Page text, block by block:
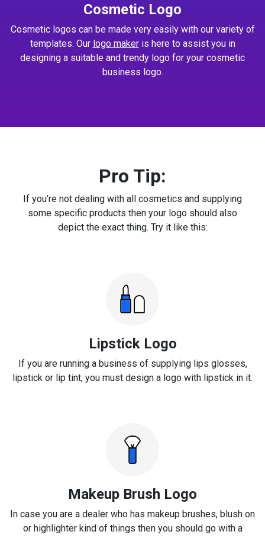
Cosmetic Logo
Cosmetic logos can be made very easily with our variety of
templates. Our logo makeris here to assist you in
designing a suitable and trendy logo for your cosmetic
business logo.
Pro Tip:
If you’re not dealing with all cosmetics and supplying
some specific products then your logo should also
depict the exact thing. Try it like this:
Lipstick Logo
If you are running a business of supplying lips glosses,
lipstick or lip tint, you must design a logo with lipstick in it.
Makeup Brush Logo
In case you are a dealer who has makeup brushes, blush on
or highlighter kind of things then you should go with a